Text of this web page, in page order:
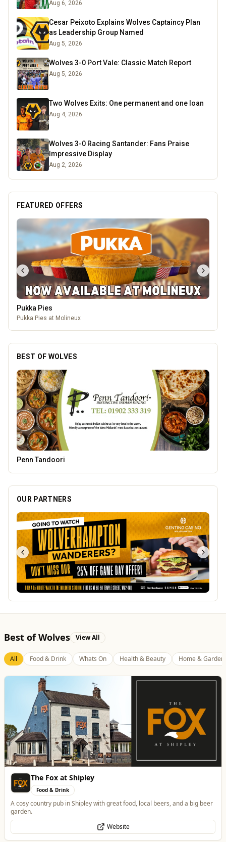
Aug 6, 2026
Cesar Peixoto Explains Wolves Captaincy Plan
as Leadership Group Named
Aug 5, 2026
Wolves 3-0 Port Vale: Classic Match Report
Aug 5, 2026
Two Wolves Exits: One permanent and one loan
Aug 4, 2026
Wolves 3-0 Racing Santander: Fans Praise
Impressive Display
Aug 2, 2026
FEATURED OFFERS
Pukka Pies
Pukka Pies at Molineux
BEST OF WOLVES
Creation Wolf
OUR PARTNERS
Best of Wolves View All
Food & Drink Whats On Health & Beauty
Morgan Financial Solutions
Professional Services
Specialist Finance Brokerage for Mortgages, Buy-to-Let, Commercial
Finance, Bridging Loans and Protection